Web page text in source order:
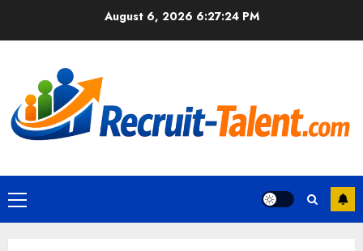
August 6, 2026 6:27:25 PM
Primary
Menu